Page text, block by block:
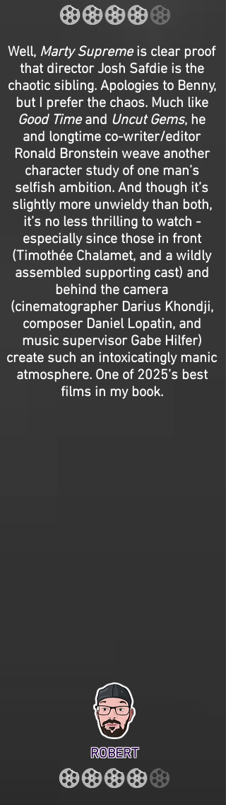
Well, Marty Supremeis clear proof
that director Josh Safdie is the
chaotic sibling. Apologies to Benny,
but I prefer the chaos. Much like
Good Timeand Uncut Gems, he
and longtime co-writer/editor
Ronald Bronstein weave another
character study of one man’s
selfish ambition. And though it’s
slightly more unwieldy than both,
it’s no less thrilling to watch -
especially since those in front
(Timothée Chalamet, and a wildly
assembled supporting cast) and
behind the camera
(cinematographer Darius Khondji,
composer Daniel Lopatin, and
music supervisor Gabe Hilfer)
create such an intoxicatingly manic
atmosphere. One of 2025’s best
films in my book.
ROBERT